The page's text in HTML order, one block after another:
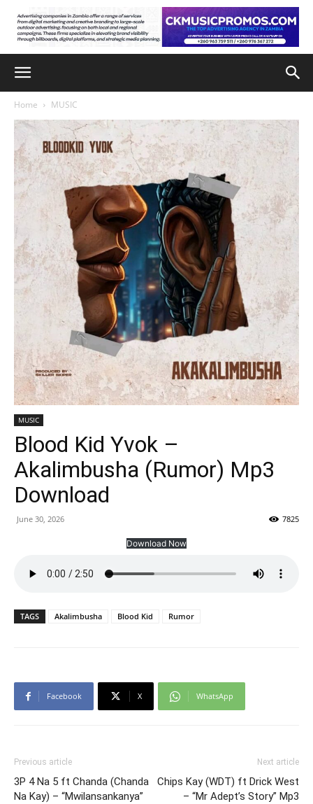
Home MUSIC
MUSIC
Blood Kid Yvok –
Akalimbusha (Rumor) Mp3
Download
June 30, 2026 7825
Download Now
TAGS Akalimbusha Blood Kid Rumor
Facebook X WhatsApp
Previous article
3P 4 Na 5 ft Chanda (Chanda
Na Kay) – “Mwilansankanya”
Next article
Chips Kay (WDT) ft Drick West
– “Mr Adept’s Story” Mp3